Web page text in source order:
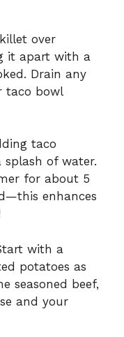
over
it apart with a
Drain any
taco bowl
taco
splash of water.
for about 5
enhances
with a
potatoes as
seasoned beef,
and your